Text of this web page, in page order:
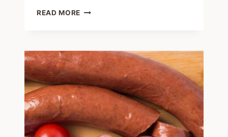
READ MORE 75+
–
DELICIOUS
SLOW
COOKER
LOW
MEALS